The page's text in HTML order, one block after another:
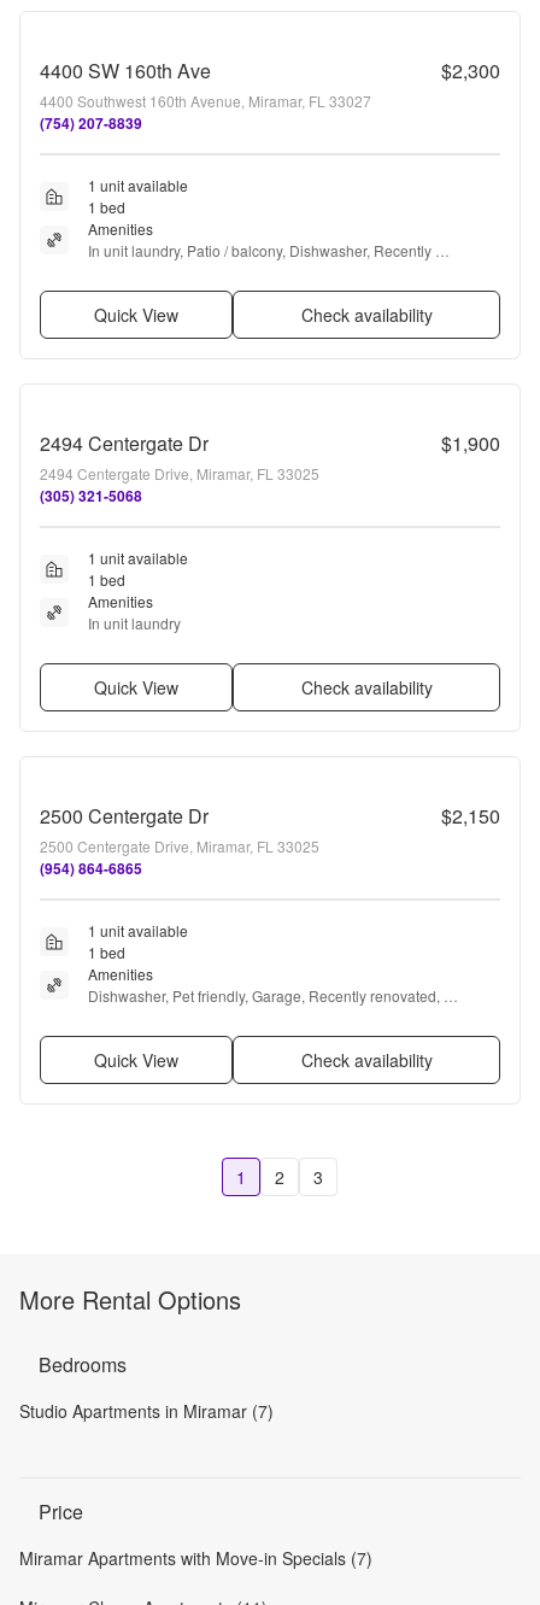
4400 SW 160th Ave $2,300
4400 Southwest 160th Avenue, Miramar, FL 33027
(754) 207-8839
1 unit available
1 bed
Amenities
In unit laundry, Patio / balcony, Dishwasher, Recently
Quick View Check availability
2494 Centergate Dr $1,900
2494 Centergate Drive, Miramar, FL 33025
(305) 321-5068
1 unit available
1 bed
Amenities
In unit laundry
Quick View Check availability
2500 Centergate Dr $2,150
2500 Centergate Drive, Miramar, FL 33025
(954) 864-6865
1 unit available
1 bed
Amenities
Dishwasher, Pet friendly, Garage, Recently renovated,
Quick View Check availability
1 2 3
More Rental Options
Bedrooms
Studio Apartments in Miramar (7)
Price
Miramar Apartments with Move-in Specials (7)